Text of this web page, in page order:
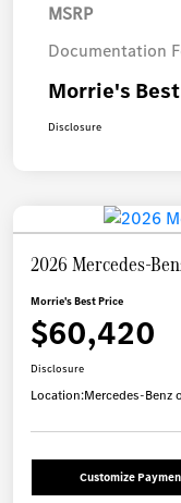
MSRP
Documentation
Morrie's
Disclosure
2026 Mercedes-
Morrie's Best Price
$60,420
Disclosure
Location:Mercedes-Benz
Customize